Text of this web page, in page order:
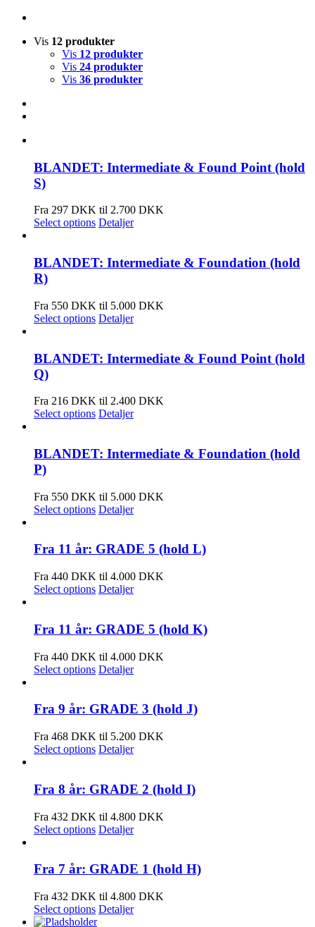
Vis 12 produkter
Vis 12 produkter
Vis 24 produkter
Vis 36 produkter
BLANDET: Intermediate & Found Point (hold
S)
Fra 297 DKK til 2.700 DKK
Select options Detaljer
BLANDET: Intermediate & Foundation (hold
R)
Fra 550 DKK til 5.000 DKK
Select options Detaljer
BLANDET: Intermediate & Found Point (hold
Q)
Fra 216 DKK til 2.400 DKK
Select options Detaljer
BLANDET: Intermediate & Foundation (hold
P)
Fra 550 DKK til 5.000 DKK
Select options Detaljer
Fra 11 år: GRADE 5 (hold L)
Fra 440 DKK til 4.000 DKK
Select options Detaljer
Fra 11 år: GRADE 5 (hold K)
Fra 440 DKK til 4.000 DKK
Select options Detaljer
Fra 9 år: GRADE 3 (hold J)
Fra 468 DKK til 5.200 DKK
Select options Detaljer
Fra 8 år: GRADE 2 (hold I)
Fra 432 DKK til 4.800 DKK
Select options Detaljer
Fra 7 år: GRADE 1 (hold H)
Fra 432 DKK til 4.800 DKK
Select options Detaljer